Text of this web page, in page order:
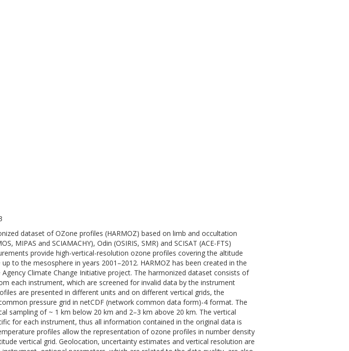
dataset of OZone profiles (HARMOZ) based on limb and occultation
MIPAS and SCIAMACHY), Odin (OSIRIS, SMR) and SCISAT (ACE-FTS)
provide high-vertical-resolution ozone profiles covering the altitude
to the mesosphere in years 2001–2012. HARMOZ has been created in the
Climate Change Initiative project. The harmonized dataset consists of
each instrument, which are screened for invalid data by the instrument
are presented in different units and on different vertical grids, the
pressure grid in netCDF (network common data form)-4 format. The
sampling of ~ 1 km below 20 km and 2–3 km above 20 km. The vertical
for each instrument, thus all information contained in the original data is
profiles allow the representation of ozone profiles in number density
vertical grid. Geolocation, uncertainty estimates and vertical resolution are